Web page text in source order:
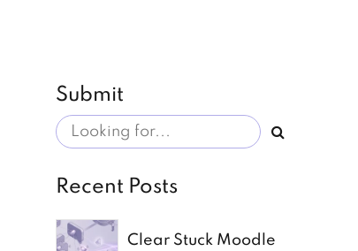
Submit
Recent Posts
Clear Stuck Moodle